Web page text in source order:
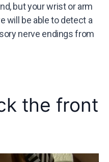
but your wrist or arm
will be able to detect a
nerve endings from
the front